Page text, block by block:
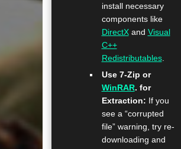
install necessary
components like
DirectXand Visual
C++
Redistributables.
Use 7-Zip or
WinRAR. for
Extraction: If you
see a “corrupted
file” warning, try re-
downloading and